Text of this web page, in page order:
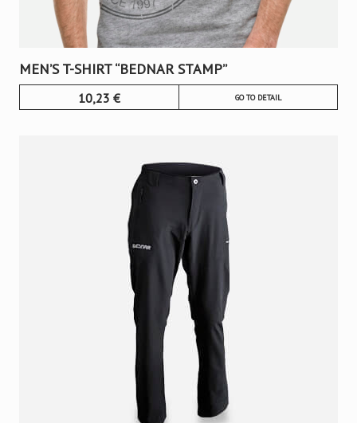
MEN’S T-SHIRT “BEDNAR STAMP”
10,23 € GO TO DETAIL